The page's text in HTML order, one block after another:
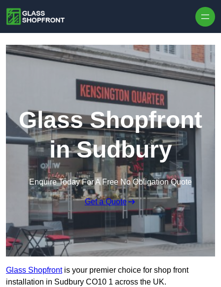
Glass Shopfront
in Sudbury
Enquire Today For A Free No Obligation Quote
Get a Quote
Glass Shopfrontis your premier choice for shop front
installation in Sudbury CO10 1 across the UK.